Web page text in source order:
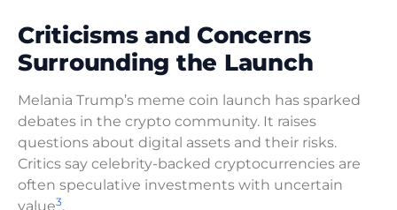
Criticisms and Concerns
Surrounding the Launch
Melania Trump’s meme coin launch has sparked
debates in the crypto community. It raises
questions about digital assets and their risks.
Critics say celebrity-backed cryptocurrencies are
often speculative investments with uncertain
value3.